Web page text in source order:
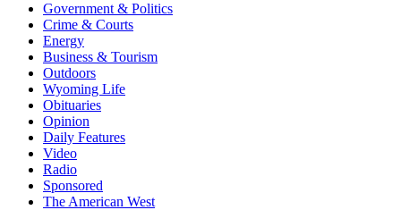
Government & Politics
Crime & Courts
Energy
Business & Tourism
Outdoors
Wyoming Life
Obituaries
Opinion
Daily Features
Video
Radio
Sponsored
The American West